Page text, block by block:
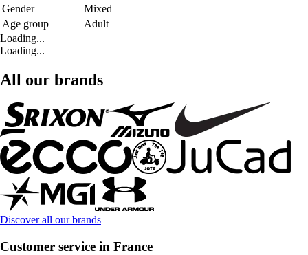
Gender
Mixed
Age group
Adult
Loading...
Loading...
All our brands
Discover all our brands
Customer service in France